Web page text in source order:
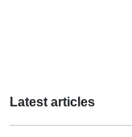
Latest articles